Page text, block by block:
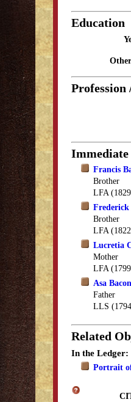
Education
Profession
Francis
Brother
LFA
Frederick
Brother
LFA
Lucretia
Mother
LFA
Asa Bacon
Father
LLS
Related
In the Ledger:
Portrait